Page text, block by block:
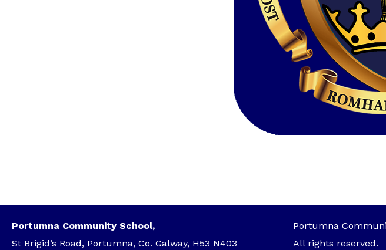
Portumna Community School,
St Brigid’s Road, Portumna, Co. Galway, H53 N403
Portumna
All rights reserved.